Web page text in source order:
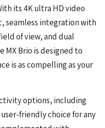
its 4K ultra HD video
seamless integration with
of view, and dual
MX Brio is designed to
is as compelling as your
options, including
friendly choice for any